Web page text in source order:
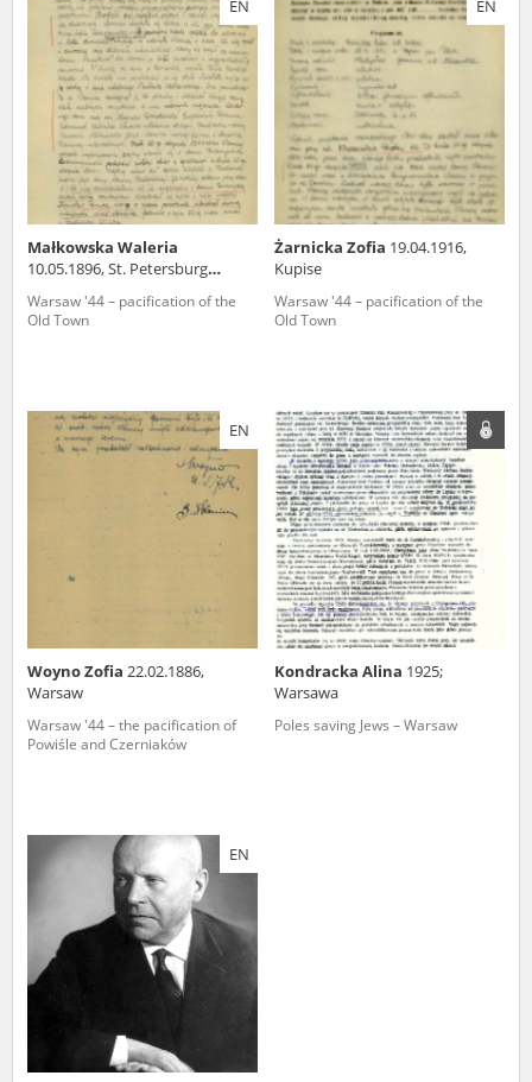
EN
Małkowska Waleria
10.05.1896, St. Petersburg
Warsaw '44 – pacification of the
Old Town
EN
Żarnicka Zofia 19.04.1916,
Kupise
Warsaw '44 – pacification of the
Old Town
EN
Woyno Zofia 22.02.1886,
Warsaw
Warsaw '44 – the pacification of
Powiśle and Czerniaków
Kondracka Alina 1925;
Warsawa
Poles saving Jews – Warsaw
EN